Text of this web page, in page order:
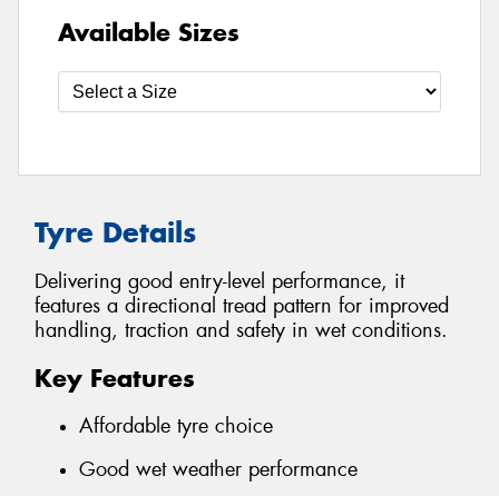
Available Sizes
Tyre Details
Delivering good entry-level performance, it
features a directional tread pattern for improved
handling, traction and safety in wet conditions.
Key Features
Affordable tyre choice
Good wet weather performance